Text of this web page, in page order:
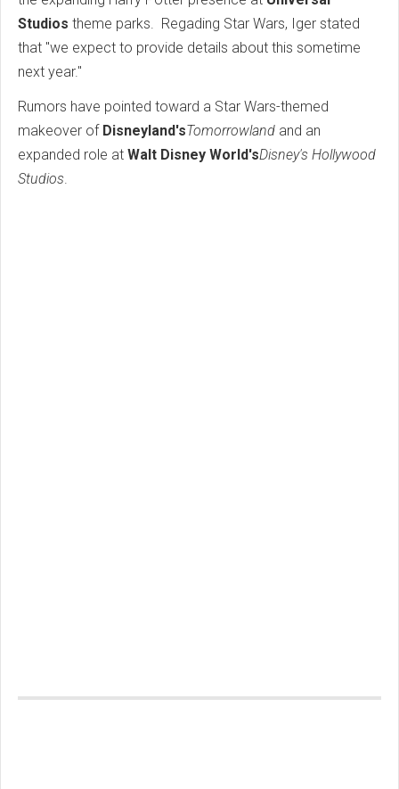
Studios theme parks. Regading Star Wars, Iger stated
that "we expect to provide details about this sometime
next year."
Rumors have pointed toward a Star Wars-themed
makeover of Disneyland'sTomorrowland and an
expanded role at Walt Disney World'sDisney's Hollywood
Studios.